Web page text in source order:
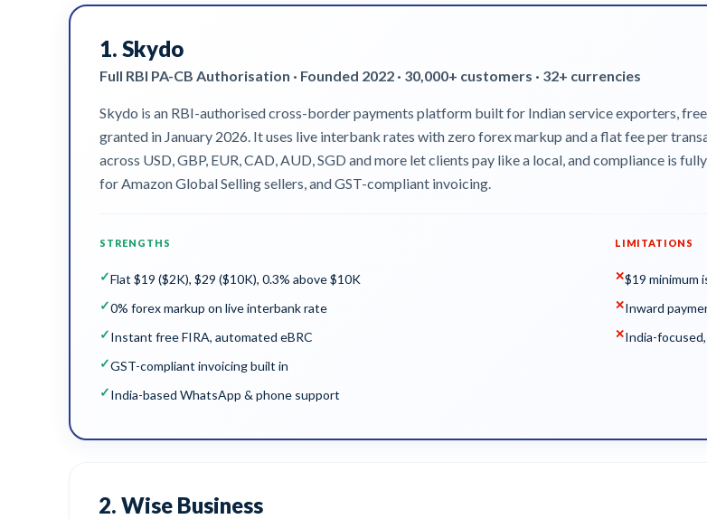
1. Skydo
Full RBI PA-CB Authorisation · Founded 2022 · 30,000+ customers · 32+ currencies
Skydo is an RBI-authorised cross-border payments platform built for Indian service exporters,
granted in January 2026. It uses live interbank rates with zero forex markup and a flat fee per
across USD, GBP, EUR, CAD, AUD, SGD and more let clients pay like a local, and compliance is
for Amazon Global Selling sellers, and GST-compliant invoicing.
STRENGTHS
✓Flat $19 ($2K), $29 ($10K), 0.3% above $10K
✓0% forex markup on live interbank rate
✓Instant free FIRA, automated eBRC
✓GST-compliant invoicing built in
✓India-based WhatsApp & phone support
LIMITATIONS
✕$19 minimum
✕Inward
✕India-
2. Wise Business